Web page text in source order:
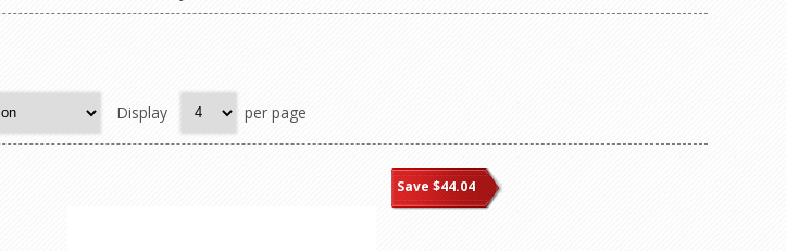
Display per page
Save $44.04